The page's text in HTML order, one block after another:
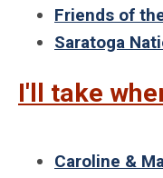
Friends of
Saratoga
I'll take
Caroline &